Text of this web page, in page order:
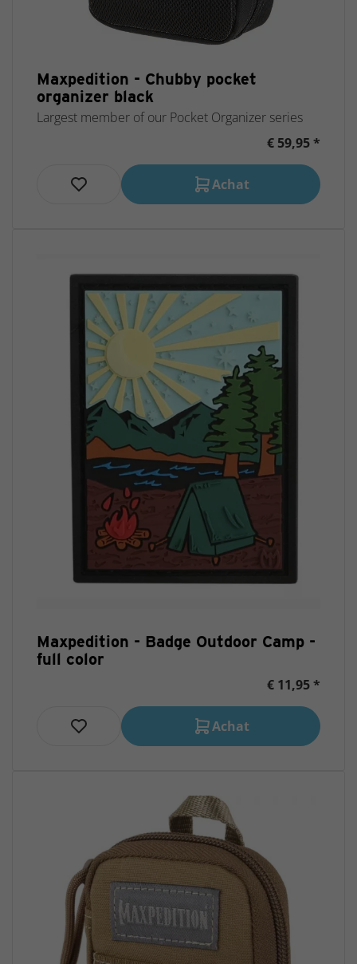
Maxpedition - Chubby pocket
organizer black
Largest member of our Pocket Organizer series
€ 59,95 *
Achat
Maxpedition - Badge Outdoor Camp -
full color
€ 11,95 *
Achat